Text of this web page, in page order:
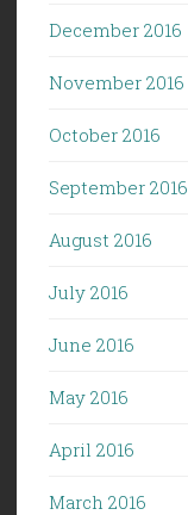
December 2016
November 2016
October 2016
September 2016
August 2016
July 2016
June 2016
May 2016
April 2016
March 2016